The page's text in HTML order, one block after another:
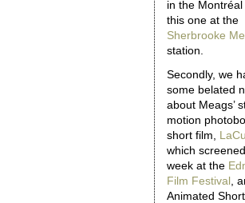
in the
this one at the
Sherbrooke
station.
Secondly, we
some belated
about Meags’
motion
short film,
which
week at the
Film Festival ,
Animated